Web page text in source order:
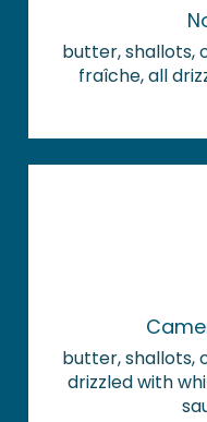
butter, shallots,
fraîche, all
butter, shallots,
drizzled with